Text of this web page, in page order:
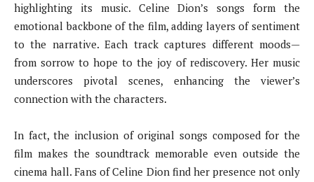
highlighting its music. Celine Dion’s songs form the
emotional backbone of the film, adding layers of sentiment
to the narrative. Each track captures different moods—
from sorrow to hope to the joy of rediscovery. Her music
underscores pivotal scenes, enhancing the viewer’s
connection with the characters.
In fact, the inclusion of original songs composed for the
film makes the soundtrack memorable even outside the
cinema hall. Fans of Celine Dion find her presence not only